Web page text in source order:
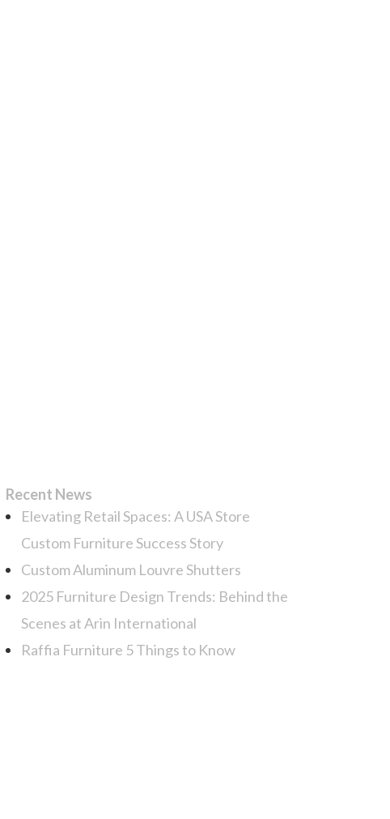
Recent News
Elevating Retail Spaces: A USA Store
Custom Furniture Success Story
Custom Aluminum Louvre Shutters
2025 Furniture Design Trends: Behind the
Scenes at Arin International
Raffia Furniture 5 Things to Know